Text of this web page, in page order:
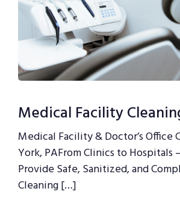
Medical Facility
Medical Facility & Doctor’s Office
York, PAFrom Clinics to Hospitals
Provide Safe, Sanitized, and
Cleaning […]